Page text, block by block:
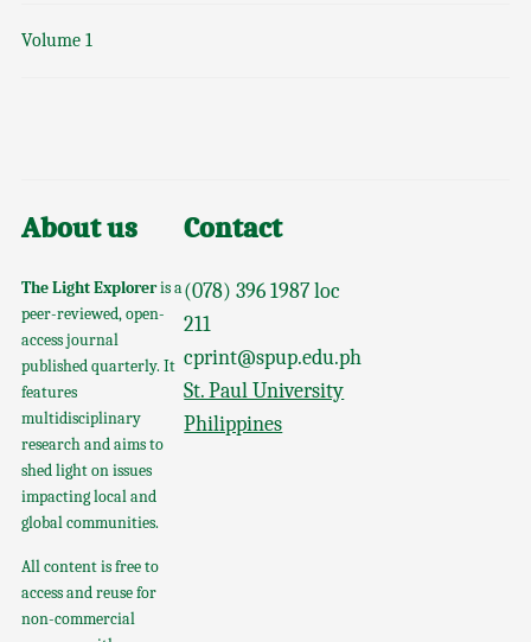
Volume 1
About us
The Light Exploreris a
peer-reviewed, open-
access journal
published quarterly. It
features
multidisciplinary
research and aims to
shed light on issues
impacting local and
global communities.
All content is free to
access and reuse for
non-commercial
Contact
(078) 396 1987 loc
211
cprint@spup.edu.ph
St. Paul University
Philippines